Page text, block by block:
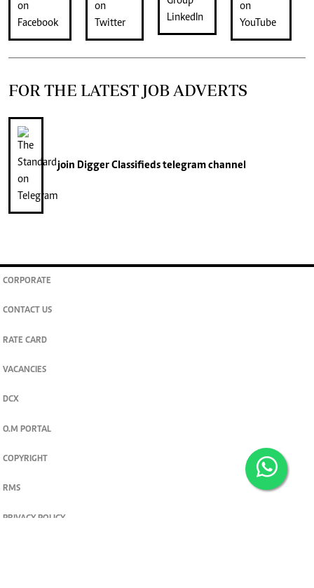
FOR THE LATEST JOB ADVERTS
join Digger Classifiedstelegram channel
CORPORATE
CONTACT US
RATE CARD
VACANCIES
DCX
O.M PORTAL
COPYRIGHT
RMS
PRIVACY POLICY